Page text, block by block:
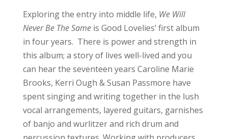
Exploring the entry into middle life, We Will
Never Be The Sameis Good Lovelies’ first album
in four years. There is power and strength in
this album; a story of lives well-lived and you
can hear the seventeen years Caroline Marie
Brooks, Kerri Ough & Susan Passmore have
spent singing and writing together in the lush
vocal arrangements, layered guitars, garnishes
of banjo and wurlitzer and rich drum and